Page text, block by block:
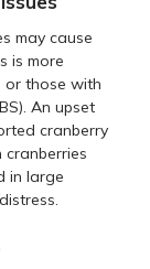
may cause
is more
or those with
An upset
cranberry
in large